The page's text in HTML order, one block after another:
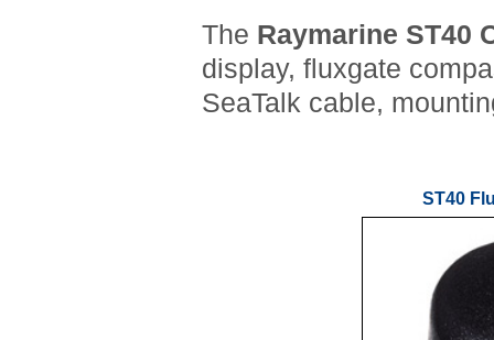
The Raymarine ST40
display, fluxgate
SeaTalk cable,
ST40